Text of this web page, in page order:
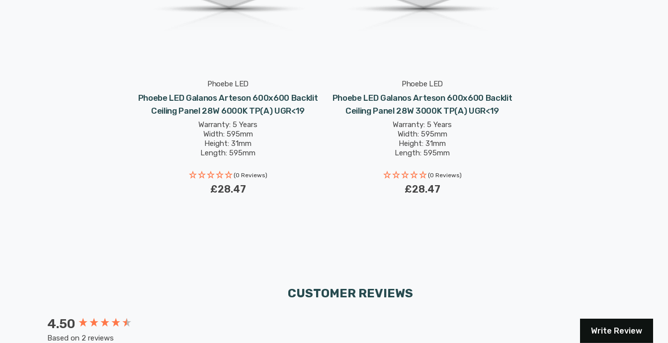
Phoebe LED
Phoebe LED Galanos Arteson 600x600 Backlit
Ceiling Panel 28W 6000K TP(a) UGR<19
Warranty: 5 Years
Width: 595mm
Height: 31mm
Length: 595mm
(0 Reviews)
£28.47
Phoebe LED
Phoebe LED Galanos Arteson 600x600 Backlit
Ceiling Panel 28W 3000K TP(a) UGR<19
Warranty: 5 Years
Width: 595mm
Height: 31mm
Length: 595mm
(0 Reviews)
£28.47
CUSTOMER REVIEWS
4.50
Based on 2 reviews
Write Review
New content loaded